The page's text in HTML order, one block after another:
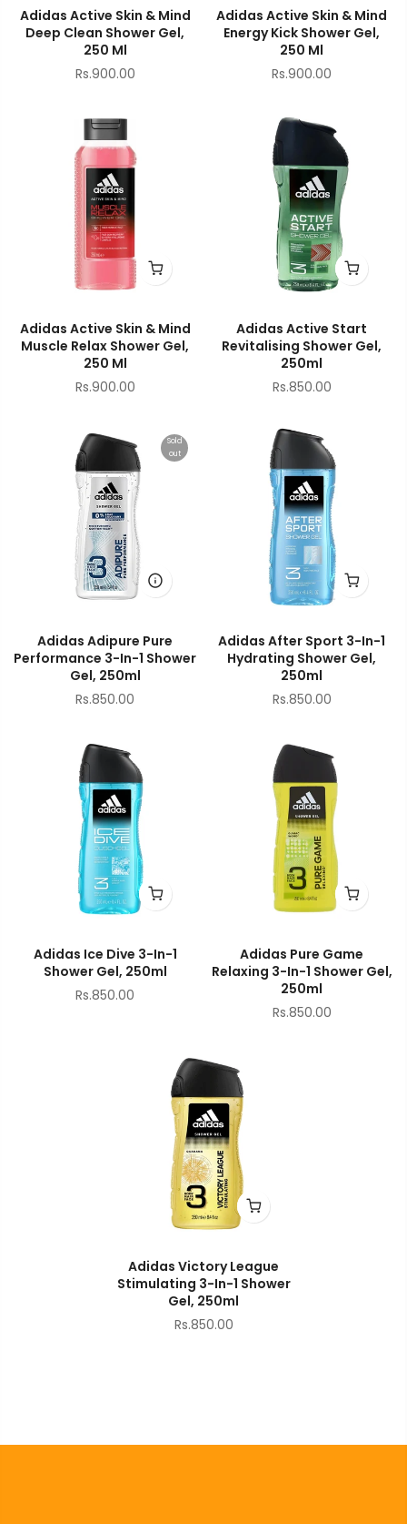
Adidas Active Skin & Mind
Deep Clean Shower Gel,
250 Ml
Rs.900.00
Adidas Active Skin & Mind
Energy Kick Shower Gel,
250 Ml
Rs.900.00
Adidas Active Skin & Mind
Muscle Relax Shower Gel,
250 Ml
Rs.900.00
Adidas Active Start
Revitalising Shower Gel,
250ml
Rs.850.00
Sold
out
Adidas Adipure Pure
Performance 3-In-1 Shower
Gel, 250ml
Rs.850.00
Adidas After Sport 3-In-1
Hydrating Shower Gel,
250ml
Rs.850.00
Adidas Ice Dive 3-In-1
Shower Gel, 250ml
Rs.850.00
Adidas Pure Game
Relaxing 3-In-1 Shower Gel,
250ml
Rs.850.00
Adidas Victory League
Stimulating 3-In-1 Shower
Gel, 250ml
Rs.850.00